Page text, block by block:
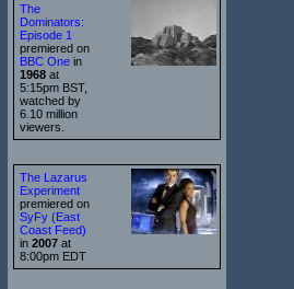
The
Dominators:
Episode 1
premiered on
BBC One in
1968 at
5:15pm BST,
watched by
6.10 million
viewers.
The Lazarus
Experiment
premiered on
SyFy (East
Coast Feed)
in 2007 at
8:00pm EDT